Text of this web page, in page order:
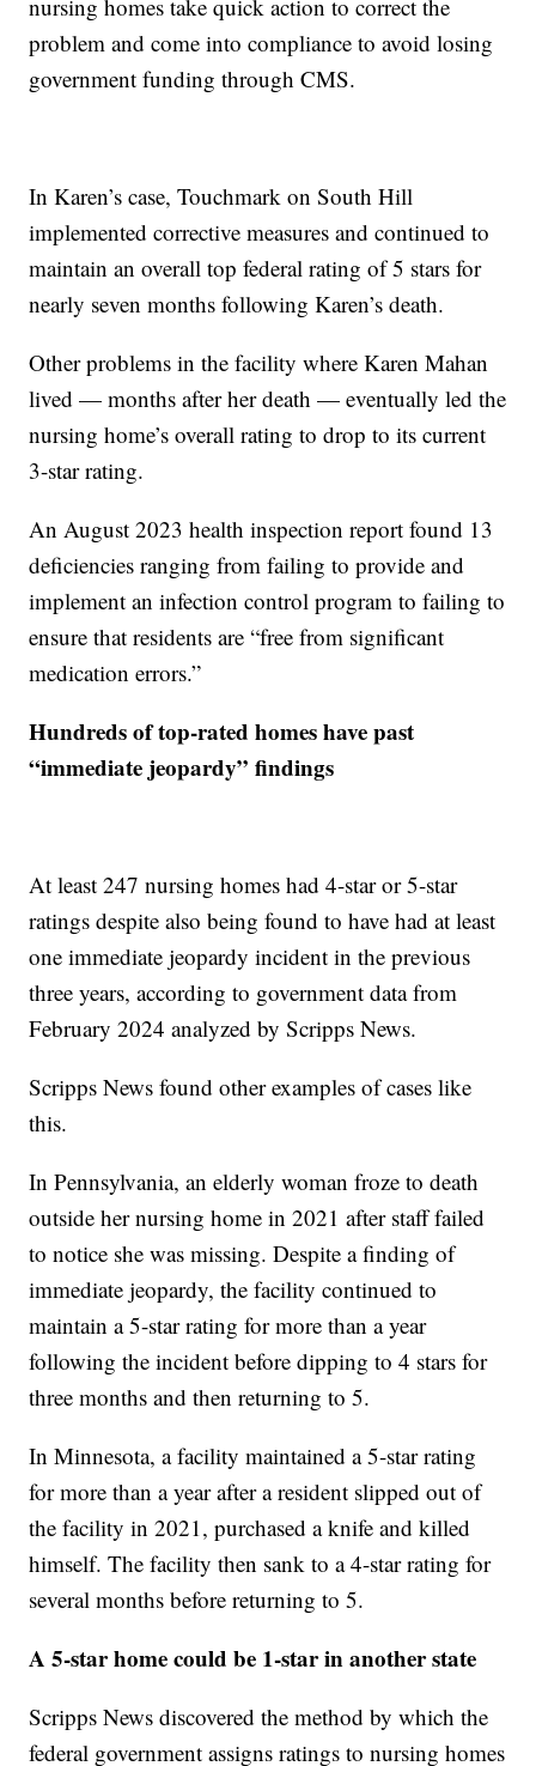
nursing homes take quick action to correct the
problem and come into compliance to avoid losing
government funding through CMS.
In Karen’s case, Touchmark on South Hill
implemented corrective measures and continued to
maintain an overall top federal rating of 5 stars for
nearly seven months following Karen’s death.
Other problems in the facility where Karen Mahan
lived — months after her death — eventually led the
nursing home’s overall rating to drop to its current
3-star rating.
An August 2023 health inspection report found 13
deficiencies ranging from failing to provide and
implement an infection control program to failing to
ensure that residents are “free from significant
medication errors.”
Hundreds of top-rated homes have past
“immediate jeopardy” findings
At least 247 nursing homes had 4-star or 5-star
ratings despite also being found to have had at least
one immediate jeopardy incident in the previous
three years, according to government data from
February 2024 analyzed by Scripps News.
Scripps News found other examples of cases like
this.
In Pennsylvania, an elderly woman froze to death
outside her nursing home in 2021 after staff failed
to notice she was missing. Despite a finding of
immediate jeopardy, the facility continued to
maintain a 5-star rating for more than a year
following the incident before dipping to 4 stars for
three months and then returning to 5.
In Minnesota, a facility maintained a 5-star rating
for more than a year after a resident slipped out of
the facility in 2021, purchased a knife and killed
himself. The facility then sank to a 4-star rating for
several months before returning to 5.
A 5-star home could be 1-star in another state
Scripps News discovered the method by which the
federal government assigns ratings to nursing homes